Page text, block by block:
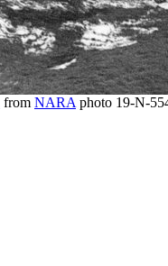
from NARA photo 19-N-